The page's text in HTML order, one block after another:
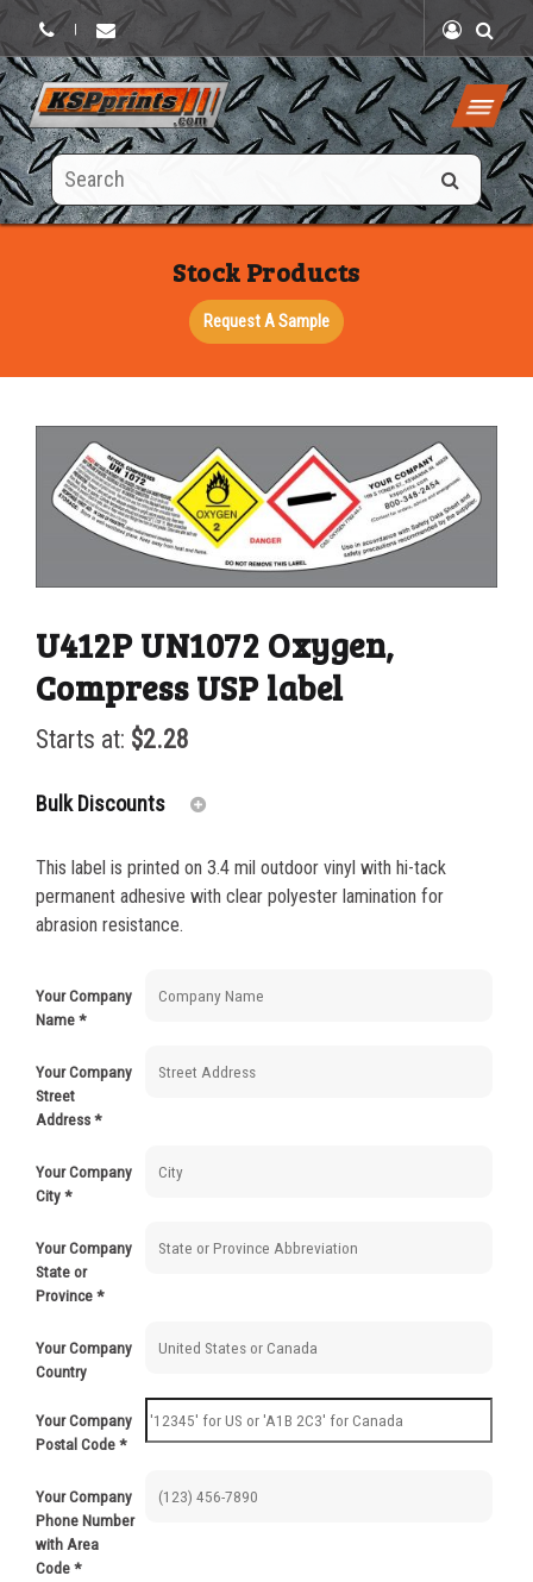
Search
this
Stock Products
Request A Sample
U412P UN1072 Oxygen,
Compress USP label
Starts at: $2.28
Bulk Discounts
25-49 $2.28
$1.13
500-999
3000+
This label is printed on 3.4 mil outdoor vinyl with hi-tack
permanent adhesive with clear polyester lamination for
abrasion resistance.
Your Company
Name*
Your Company
Street
Address*
Your Company
City*
Your Company
State or
Province*
Your Company
Country
Your Company
Postal Code*
Your Company
Phone Number
with Area
Code*